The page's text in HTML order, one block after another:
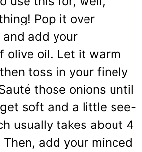
Pop it over
add your
olive oil. Let it warm
toss in your finely
those onions until
soft and a little see-
usually takes about 4
add your minced